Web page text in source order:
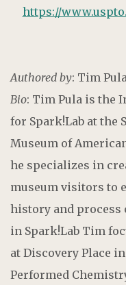
https://
Authored by: Tim Pula
Bio: Tim Pula is the
for Spark!Lab at the
Museum of
he specializes in
museum visitors to
history and
in Spark!Lab Tim
at Discovery Place
Performed